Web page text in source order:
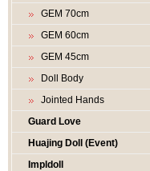
GEM 70cm
GEM 60cm
GEM 45cm
Doll Body
Jointed Hands
Guard Love
Huajing Doll (Event)
Impldoll